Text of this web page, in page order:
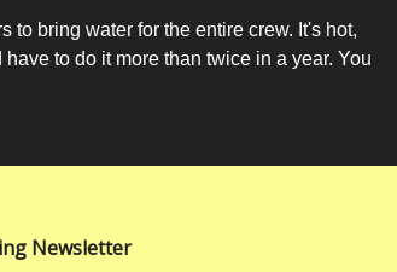
to bring water for the entire crew. It's hot,
to do it more than twice in a year. You
Newsletter